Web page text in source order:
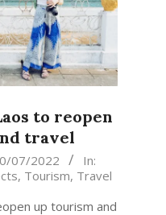
to reopen
travel
07/2022
In:
, Tourism, Travel
up tourism and